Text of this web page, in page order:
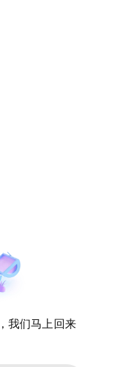
我们马上回来